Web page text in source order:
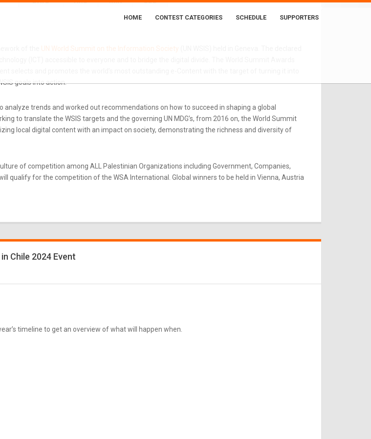
HOME CONTEST CATEGORIES SCHEDULE SUPPORTERS
of the UN World Summit on the Information Society
(ICT) accessible to everyone and to bridge the digital divide. The World Summit Awards
goals into action.
analyze trends and worked out recommendations on how to succeed in shaping a global
to translate the WSIS targets and the governing UN MDG’s, from 2016 on, the World Summit
local digital content with an impact on society, demonstrating the richness and diversity of
of competition among ALL Palestinian Organizations including Government, Companies,
qualify for the competition of the WSA International. Global winners to be held in Vienna, Austria
Chile 2024 Event
timeline to get an overview of what will happen when.